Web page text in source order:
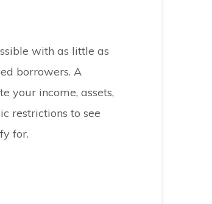
with as little as
borrowers. A
your income, assets,
restrictions to see
for.